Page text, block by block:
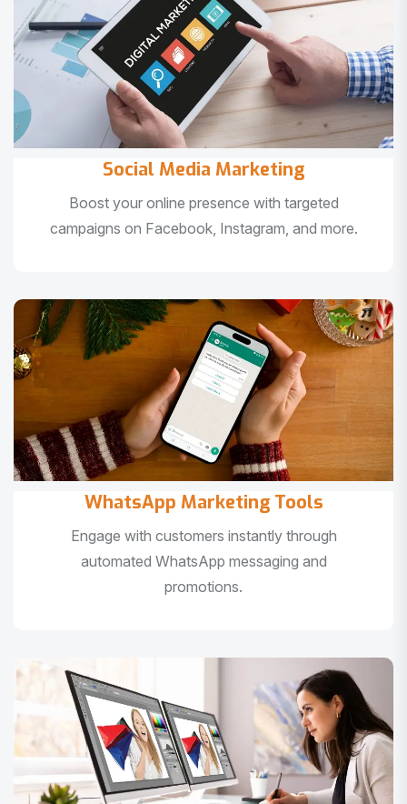
Social Media Marketing
Boost your online presence with targeted
campaigns on Facebook, Instagram, and more.
WhatsApp Marketing Tools
Engage with customers instantly through
automated WhatsApp messaging and
promotions.